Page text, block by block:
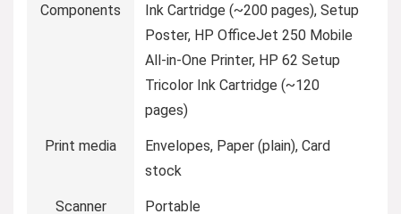
Components
Ink Cartridge (~200 pages), Setup
Poster, HP OfficeJet 250 Mobile
All-in-One Printer, HP 62 Setup
Tricolor Ink Cartridge (~120
pages)
Print media
‎Envelopes, Paper (plain), Card
stock
Scanner ‎Portable